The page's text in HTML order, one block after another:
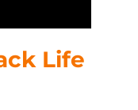
Life